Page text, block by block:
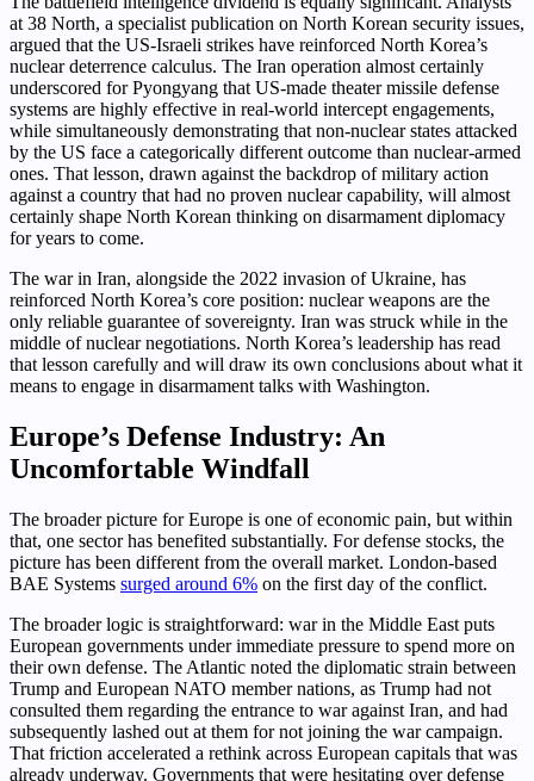
at 38 North, a specialist publication on North Korean security issues,
argued that the US-Israeli strikes have reinforced North Korea’s
nuclear deterrence calculus. The Iran operation almost certainly
underscored for Pyongyang that US-made theater missile defense
systems are highly effective in real-world intercept engagements,
while simultaneously demonstrating that non-nuclear states attacked
by the US face a categorically different outcome than nuclear-armed
ones. That lesson, drawn against the backdrop of military action
against a country that had no proven nuclear capability, will almost
certainly shape North Korean thinking on disarmament diplomacy
for years to come.
The war in Iran, alongside the 2022 invasion of Ukraine, has
reinforced North Korea’s core position: nuclear weapons are the
only reliable guarantee of sovereignty. Iran was struck while in the
middle of nuclear negotiations. North Korea’s leadership has read
that lesson carefully and will draw its own conclusions about what it
means to engage in disarmament talks with Washington.
Europe’s Defense Industry: An
Uncomfortable Windfall
The broader picture for Europe is one of economic pain, but within
that, one sector has benefited substantially. For defense stocks, the
picture has been different from the overall market. London-based
BAE Systems surged around 6% on the first day of the conflict.
The broader logic is straightforward: war in the Middle East puts
European governments under immediate pressure to spend more on
their own defense. The Atlantic noted the diplomatic strain between
Trump and European NATO member nations, as Trump had not
consulted them regarding the entrance to war against Iran, and had
subsequently lashed out at them for not joining the war campaign.
That friction accelerated a rethink across European capitals that was
already underway. Governments that were hesitating over defense